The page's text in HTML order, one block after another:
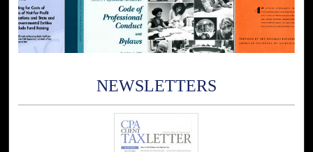
NEWSLETTERS